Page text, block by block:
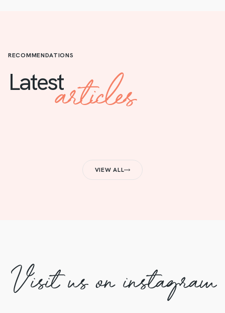
RECOMMENDATIONS
Latestarticles
VIEW ALL
Visit us on instagram